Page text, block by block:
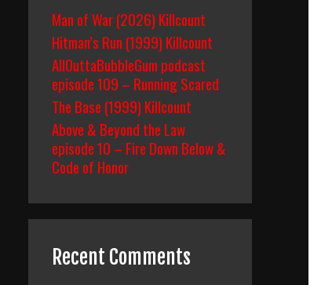
Man of War (2026) Killcount
Hitman’s Run (1999) Killcount
AllOuttaBubbleGum podcast
episode 109 – Running Scared
The Base (1999) Killcount
Above & Beyond the Law
episode 10 – Fire Down Below &
Code of Honor
Recent Comments